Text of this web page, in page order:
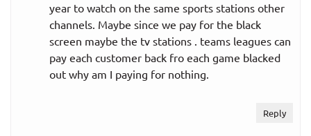
year to watch on the same sports stations other
channels. Maybe since we pay for the black
screen maybe the tv stations . teams leagues can
pay each customer back fro each game blacked
out why am I paying for nothing.
Reply